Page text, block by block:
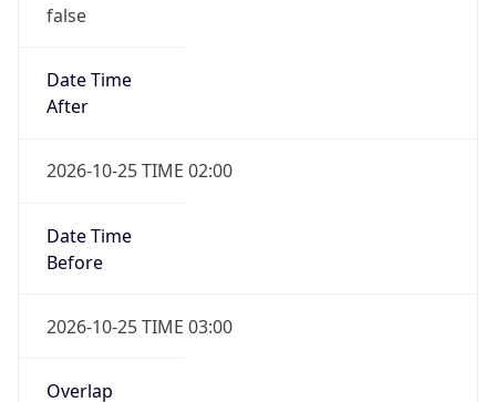
false
Date Time
After
2026-10-25 TIME 02:00
Date Time
Before
2026-10-25 TIME 03:00
Overlap